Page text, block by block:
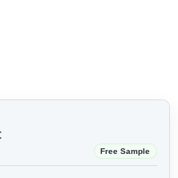
Free Sample